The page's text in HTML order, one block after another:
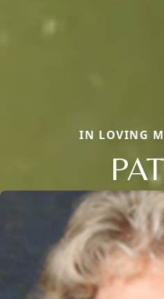
IN LOVING